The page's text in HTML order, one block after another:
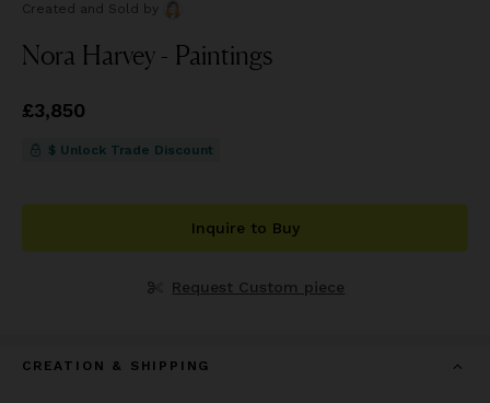
Created and Sold by
Nora Harvey - Paintings
Price£3,850
£3,850
$ Unlock Trade Discount
Inquire to Buy
Request Custom piece
CREATION & SHIPPING